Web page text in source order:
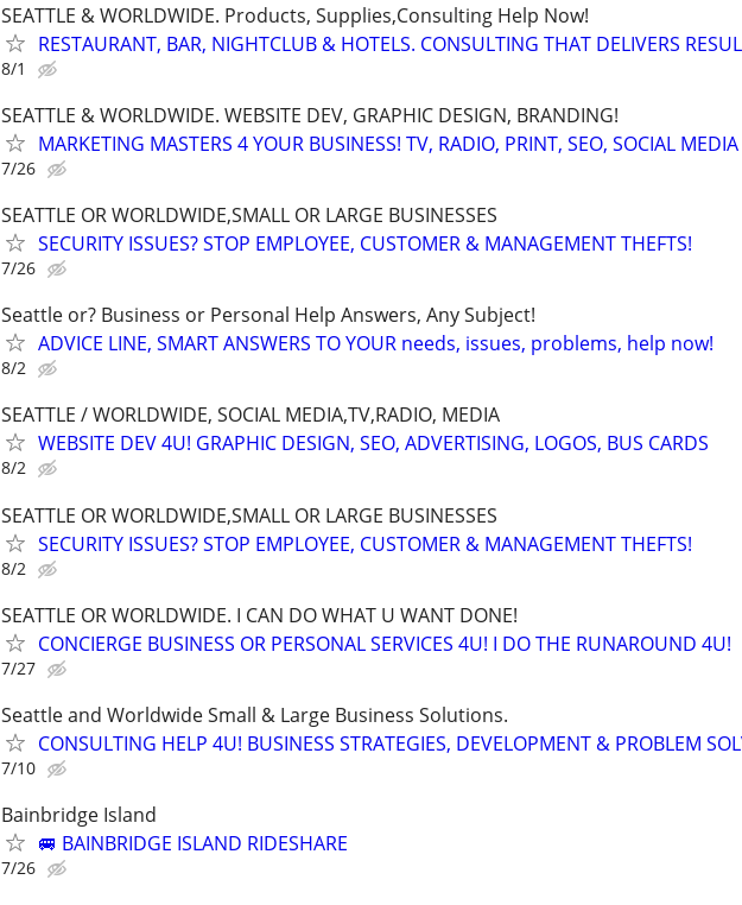
SEATTLE & WORLDWIDE. Products, Supplies,Consulting Help Now!
RESTAURANT, BAR, NIGHTCLUB & HOTELS. CONSULTING THAT DELIVERS
8/1
SEATTLE & WORLDWIDE. WEBSITE DEV, GRAPHIC DESIGN, BRANDING!
MARKETING MASTERS 4 YOUR BUSINESS! TV, RADIO, PRINT, SEO, SOCIAL MEDIA
7/26
SEATTLE OR WORLDWIDE,SMALL OR LARGE BUSINESSES
SECURITY ISSUES? STOP EMPLOYEE, CUSTOMER & MANAGEMENT THEFTS!
7/26
Seattle or? Business or Personal Help Answers, Any Subject!
ADVICE LINE, SMART ANSWERS TO YOUR needs, issues, problems, help now!
8/2
SEATTLE / WORLDWIDE, SOCIAL MEDIA,TV,RADIO, MEDIA
WEBSITE DEV 4U! GRAPHIC DESIGN, SEO, ADVERTISING, LOGOS, BUS CARDS
8/2
SEATTLE OR WORLDWIDE,SMALL OR LARGE BUSINESSES
SECURITY ISSUES? STOP EMPLOYEE, CUSTOMER & MANAGEMENT THEFTS!
8/2
SEATTLE OR WORLDWIDE. I CAN DO WHAT U WANT DONE!
CONCIERGE BUSINESS OR PERSONAL SERVICES 4U! I DO THE RUNAROUND 4U!
7/27
Seattle and Worldwide Small & Large Business Solutions.
CONSULTING HELP 4U! BUSINESS STRATEGIES, DEVELOPMENT & PROBLEM
7/10
Bainbridge Island
🚐 BAINBRIDGE ISLAND RIDESHARE
7/26